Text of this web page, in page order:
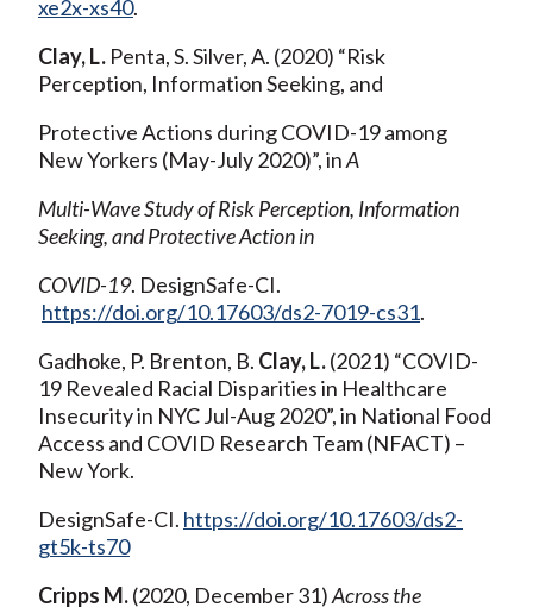
xe2x-xs40.
Clay, L. Penta, S. Silver, A. (2020) “Risk
Perception, Information Seeking, and
Protective Actions during COVID-19 among
New Yorkers (May-July 2020)”, inA
Multi-Wave Study of Risk Perception, Information
Seeking, and Protective Action in
COVID-19. DesignSafe-CI.
https://doi.org/10.17603/ds2-7019-cs31.
Gadhoke, P. Brenton, B. Clay, L.(2021) “COVID-
19 Revealed Racial Disparities in Healthcare
Insecurity in NYC Jul-Aug 2020”, in National Food
Access and COVID Research Team (NFACT) –
New York.
DesignSafe-CI. https://doi.org/10.17603/ds2-
gt5k-ts70
Cripps M.(2020, December 31)Across the